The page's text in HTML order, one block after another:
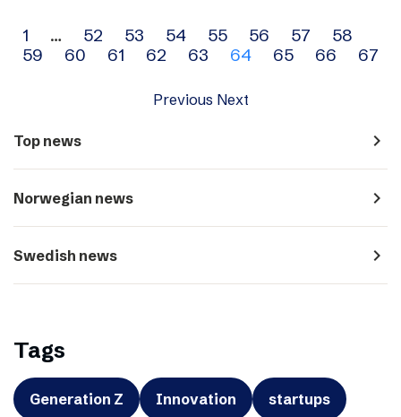
Archive
navigation
1 … 52 53 54 55 56 57
58
59
60 61 62 63 64 65 66 67
Previous Next
Top news navigate_next
Norwegian news navigate_next
Swedish news navigate_next
Tags
Generation Z Innovation startups